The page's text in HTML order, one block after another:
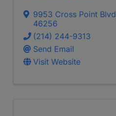
9953 Cross Point Blvd
46256
(214) 244-9313
Send Email
Visit Website